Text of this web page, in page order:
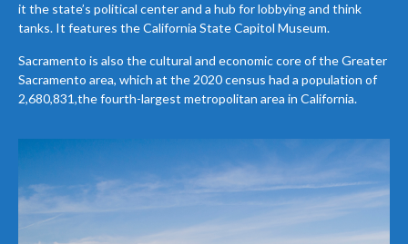
it the state’s political center and a hub for lobbying and think
tanks. It features the California State Capitol Museum.
Sacramento is also the cultural and economic core of the Greater
Sacramento area, which at the 2020 census had a population of
2,680,831,the fourth-largest metropolitan area in California.